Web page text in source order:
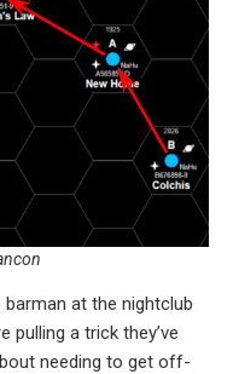
at the nightclub
pulling a trick they’ve
needing to get off-